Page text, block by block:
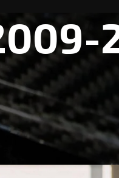
These parts are